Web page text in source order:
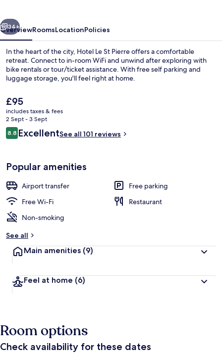
Daily buffet breakfast for a fee
Next
34+
OverviewRoomsLocationPolicies
In the heart of the city, Hotel Le St Pierre offers a comfortable
retreat. Connect to in-room WiFi and unwind after exploring with
bike rentals or tour/ticket assistance. With free self parking and
luggage storage, you'll feel right at home.
The
current
price
is
£95
£95
includes taxes & fees
2 Sept - 3 Sept
Reviews
8.88.8 out of 10
ExcellentSee all 101 reviews
Popular amenities
Airport transfer
Free parking
Free Wi-Fi
Restaurant
Non-smoking
See all
Main amenities (9)
Feel at home (6)
Room options
Check availability for these dates